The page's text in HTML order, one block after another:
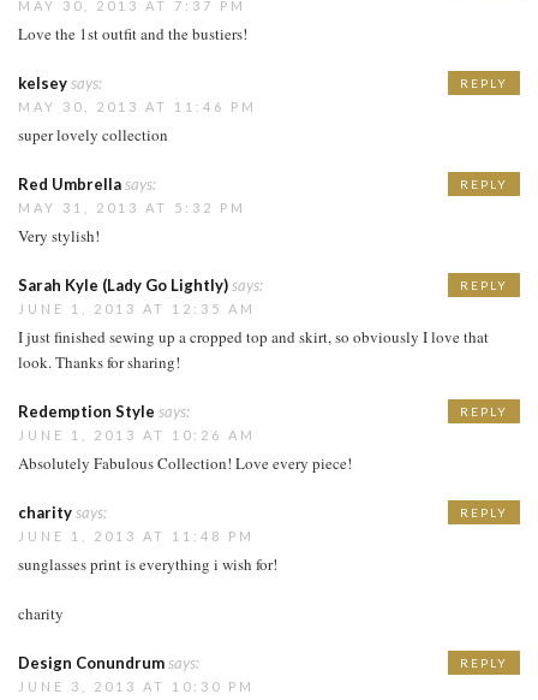
MAY 30, 2013 AT 7:37 PM
Love the 1st outfit and the bustiers!
kelseysays:
MAY 30, 2013 AT 11:46 PM
super lovely collection
REPLY
Red Umbrellasays:
MAY 31, 2013 AT 5:32 PM
Very stylish!
REPLY
Sarah Kyle (Lady Go Lightly)says:
JUNE 1, 2013 AT 12:35 AM
I just finished sewing up a cropped top and skirt, so obviously I love that
look. Thanks for sharing!
REPLY
Redemption Style says:
JUNE 1, 2013 AT 10:26 AM
Absolutely Fabulous Collection! Love every piece!
REPLY
charitysays:
JUNE 1, 2013 AT 11:48 PM
sunglasses print is everything i wish for!
charity
REPLY
Design Conundrumsays:
JUNE 3, 2013 AT 10:30 PM
REPLY